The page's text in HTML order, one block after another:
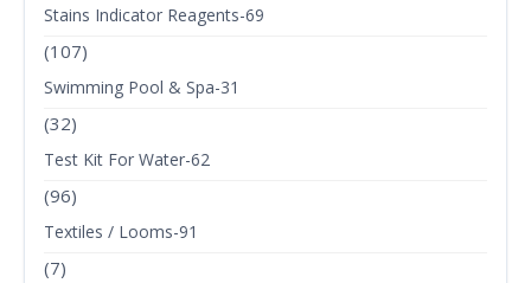
Stains Indicator Reagents-69
(107)
Swimming Pool & Spa-31
(32)
Test Kit For Water-62
(96)
Textiles / Looms-91
(7)